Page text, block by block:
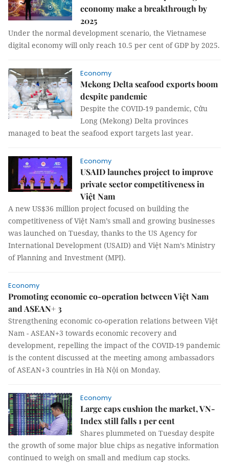
economy make a breakthrough by
2025
Under the normal development scenario, the Vietnamese
digital economy will only reach 10.5 per cent of GDP by 2025.
Economy
Mekong Delta seafood exports boom
despite pandemic
Despite the COVID-19 pandemic, Cửu
Long (Mekong) Delta provinces
managed to beat the seafood export targets last year.
Economy
USAID launches project to improve
private sector competitiveness in
Việt Nam
A new US$36 million project focused on building the
competitiveness of Việt Nam’s small and growing businesses
was launched on Tuesday, thanks to the US Agency for
International Development (USAID) and Việt Nam’s Ministry
of Planning and Investment (MPI).
Economy
Promoting economic co-operation between Việt Nam
and ASEAN+ 3
Strengthening economic co-operation relations between Việt
Nam - ASEAN+3 towards economic recovery and
development, repelling the impact of the COVID-19 pandemic
is the content discussed at the meeting among ambassadors
of ASEAN+3 countries in Hà Nội on Monday.
Economy
Large caps cushion the market, VN-
Index still falls 1 per cent
Shares plummeted on Tuesday despite
the growth of some major blue chips as negative information
continued to weigh on small and medium cap stocks.